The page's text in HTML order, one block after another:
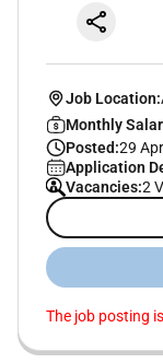
Job Location:
Monthly
Posted:29
Application
Vacancies:2
The job posting